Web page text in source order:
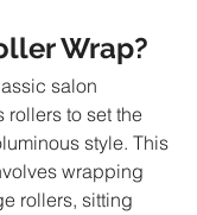
Wrap?
salon
rollers to set the
style. This
wrapping
rollers, sitting